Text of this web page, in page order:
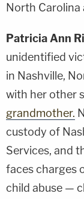
North Carolina
Patricia Ann
unidentified
in Nashville,
with her other
grandmother.
custody of
Services, and
faces charges
child abuse —